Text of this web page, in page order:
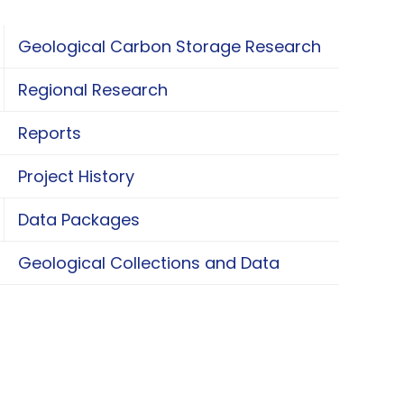
Geological Carbon Storage Research
Geological Carbon Storage Research
Regional Research
Regional Research
Reports
Project History
Data Packages
Data Packages
Geological Collections and Data